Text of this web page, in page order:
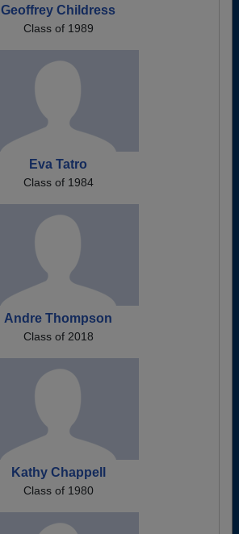
Geoffrey Childress
Class of 1989
Eva Tatro
Class of 1984
Andre Thompson
Class of 2018
Kathy Chappell
Class of 1980